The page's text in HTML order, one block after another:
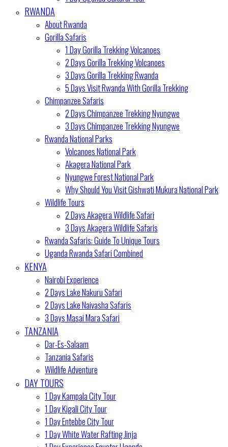
RWANDA
About Rwanda
Gorilla Safaris
1 Day Gorilla Trekking Volcanoes
2 Days Gorilla Trekking Volcanoes
3 Days Gorilla Trekking Rwanda
5 Days Visit Rwanda With Gorilla Trekking
Chimpanzee Safaris
2 Days Chimpanzee Trekking Nyungwe
3 Days Chimpanzee Trekking Nyungwe
Rwanda National Parks
Volcanoes National Park
Akagera National Park
Nyungwe Forest National Park
Why Should You Visit Gishwati Mukura National Park
Wildlife Tours
2 Days Akagera Wildlife Safari
3 Days Akagera Wildlife Safaris
Rwanda Safaris: Guide To Unique Tours
Uganda Rwanda Safari Combined
KENYA
Nairobi Experience
2 Days Lake Nakuru Safari
2 Days Lake Naivasha Safaris
3 Days Masai Mara Safari
TANZANIA
Dar-Es-Salaam
Tanzania Safaris
Wildlife Adventure
DAY TOURS
1 Day Kampala City Tour
1 Day Kigali City Tour
1 Day Entebbe City Tour
1 Day White Water Rafting Jinja